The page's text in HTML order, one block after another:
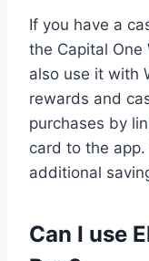
If you have a
the Capital One
also use it with
rewards and
purchases by
card to the
additional
Can I use